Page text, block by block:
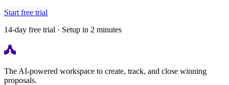
Start free trial
14-day free trial · Setup in 2 minutes
The AI-powered workspace to create, track, and close winning
proposals.